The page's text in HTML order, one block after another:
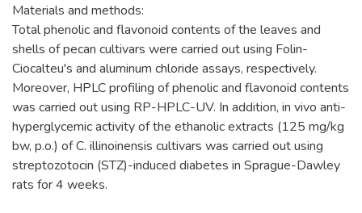
Materials and methods:
Total phenolic and flavonoid contents of the leaves and
shells of pecan cultivars were carried out using Folin-
Ciocalteu's and aluminum chloride assays, respectively.
Moreover, HPLC profiling of phenolic and flavonoid contents
was carried out using RP-HPLC-UV. In addition, in vivo anti-
hyperglycemic activity of the ethanolic extracts (125 mg/kg
bw, p.o.) of C. illinoinensis cultivars was carried out using
streptozotocin (STZ)-induced diabetes in Sprague-Dawley
rats for 4 weeks.